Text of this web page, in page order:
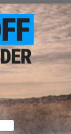
VIEW